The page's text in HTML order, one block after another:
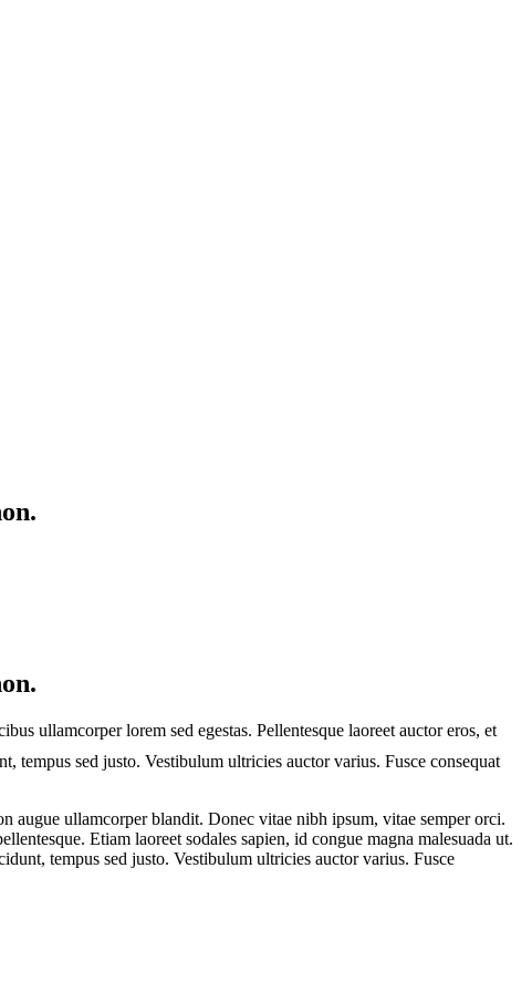
ullamcorper lorem sed egestas. Pellentesque laoreet auctor eros, et
tempus sed justo. Vestibulum ultricies auctor varius. Fusce consequat
augue ullamcorper blandit. Donec vitae nibh ipsum, vitae semper orci.
Etiam laoreet sodales sapien, id congue magna malesuada ut.
tempus sed justo. Vestibulum ultricies auctor varius. Fusce